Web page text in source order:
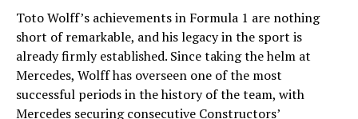
Toto Wolff’s achievements in Formula 1 are nothing
short of remarkable, and his legacy in the sport is
already firmly established. Since taking the helm at
Mercedes, Wolff has overseen one of the most
successful periods in the history of the team, with
Mercedes securing consecutive Constructors’